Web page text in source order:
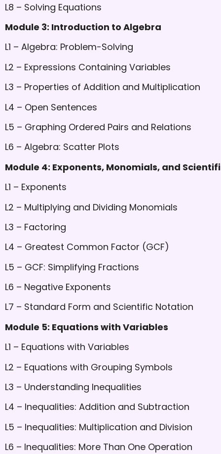
L8 – Solving Equations
Module 3: Introduction to Algebra
L1 – Algebra: Problem-Solving
L2 – Expressions Containing Variables
L3 – Properties of Addition and Multiplication
L4 – Open Sentences
L5 – Graphing Ordered Pairs and Relations
L6 – Algebra: Scatter Plots
Module 4: Exponents, Monomials, and
L1 – Exponents
L2 – Multiplying and Dividing Monomials
L3 – Factoring
L4 – Greatest Common Factor (GCF)
L5 – GCF: Simplifying Fractions
L6 – Negative Exponents
L7 – Standard Form and Scientific Notation
Module 5: Equations with Variables
L1 – Equations with Variables
L2 – Equations with Grouping Symbols
L3 – Understanding Inequalities
L4 – Inequalities: Addition and Subtraction
L5 – Inequalities: Multiplication and Division
L6 – Inequalities: More Than One Operation